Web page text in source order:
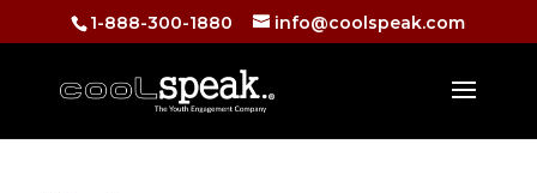
1-888-300-1880 info@coolspeak.com